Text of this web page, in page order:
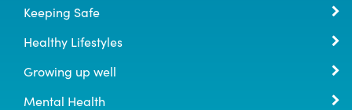
Keeping Safe
Healthy Lifestyles
Growing up well
Mental Health